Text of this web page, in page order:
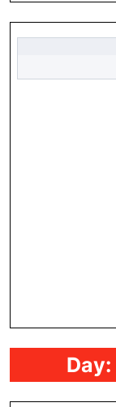
Day: